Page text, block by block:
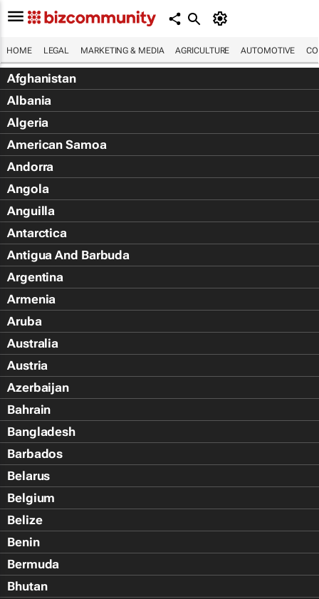
HOME LEGAL MARKETING & MEDIA AGRICULTURE AUTOMOTIVE
Afghanistan
Albania
Algeria
American Samoa
Andorra
Angola
Anguilla
Antarctica
Antigua And Barbuda
Argentina
Armenia
Aruba
Australia
Austria
Azerbaijan
Bahrain
Bangladesh
Barbados
Belarus
Belgium
Belize
Benin
Bermuda
Bhutan